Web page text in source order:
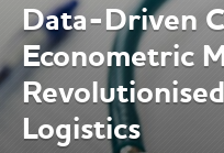
Data-Driven
Econometric
Logistics